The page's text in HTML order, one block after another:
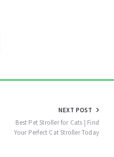
NEXT POST
Best Pet Stroller for Cats | Find
Your Perfect Cat Stroller Today